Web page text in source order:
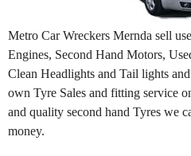
Metro Car Wreckers Mernda sell
Engines, Second Hand Motors,
Clean Headlights and Tail lights
own Tyre Sales and fitting service
and quality second hand Tyres we
money.